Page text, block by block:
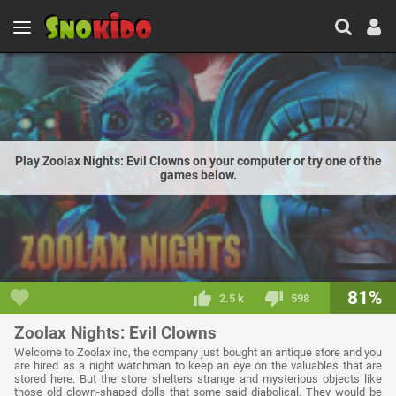
Play Zoolax Nights: Evil Clowns on your computer or try one of the
games below.
2.5 k 598 81%
Zoolax Nights: Evil Clowns
Welcome to Zoolax inc, the company just bought an antique store and you
are hired as a night watchman to keep an eye on the valuables that are
stored here. But the store shelters strange and mysterious objects like
those old clown-shaped dolls that some said diabolical. They would be